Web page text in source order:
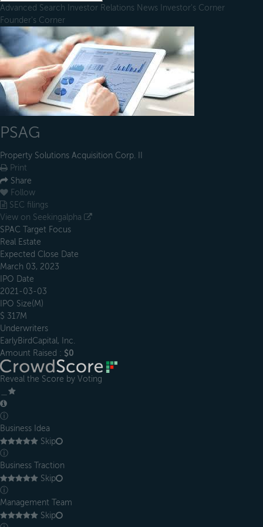
Advanced Search Investor Relations News Investor's Corner
Founder's Corner
PSAG
Property Solutions Acquisition Corp. II
Print
Share
Follow
SEC filings
View on Seekingalpha
SPAC Target Focus
Real Estate
Expected Close Date
March 03, 2023
IPO Date
2021-03-03
IPO Size(M)
$ 317M
Underwriters
EarlyBirdCapital, Inc.
Amount Raised : $0
Reveal the Score by Voting
ⓘ
Business Idea
Skip
ⓘ
Business Traction
Skip
ⓘ
Management Team
Skip